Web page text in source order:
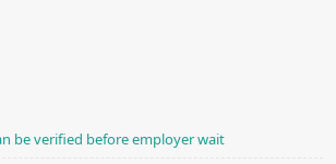
be verified before employer wait